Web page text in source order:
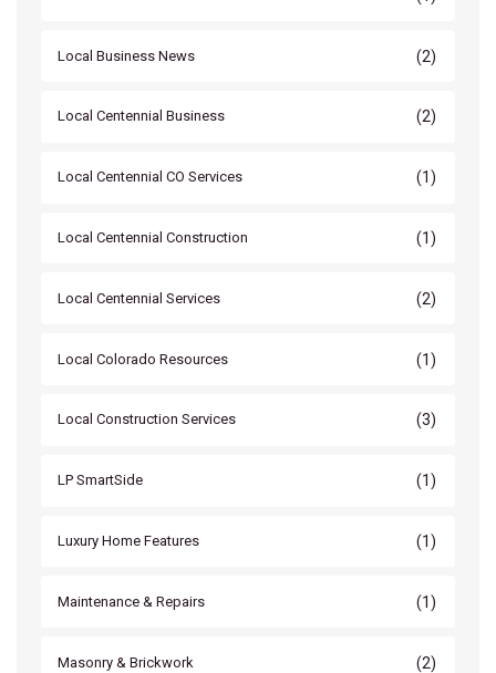
Local Business News (2)
Local Centennial Business (2)
Local Centennial CO Services (1)
Local Centennial Construction (1)
Local Centennial Services (2)
Local Colorado Resources (1)
Local Construction Services (3)
LP SmartSide (1)
Luxury Home Features (1)
Maintenance & Repairs (1)
Masonry & Brickwork (2)